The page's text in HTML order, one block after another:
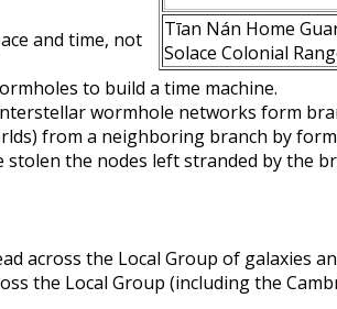
Tīan Nán Home
Solace Colonial
and time, not
to build a time machine.
wormhole networks form
from a neighboring branch by
the nodes left stranded by the
across the Local Group of galaxies
the Local Group (including the